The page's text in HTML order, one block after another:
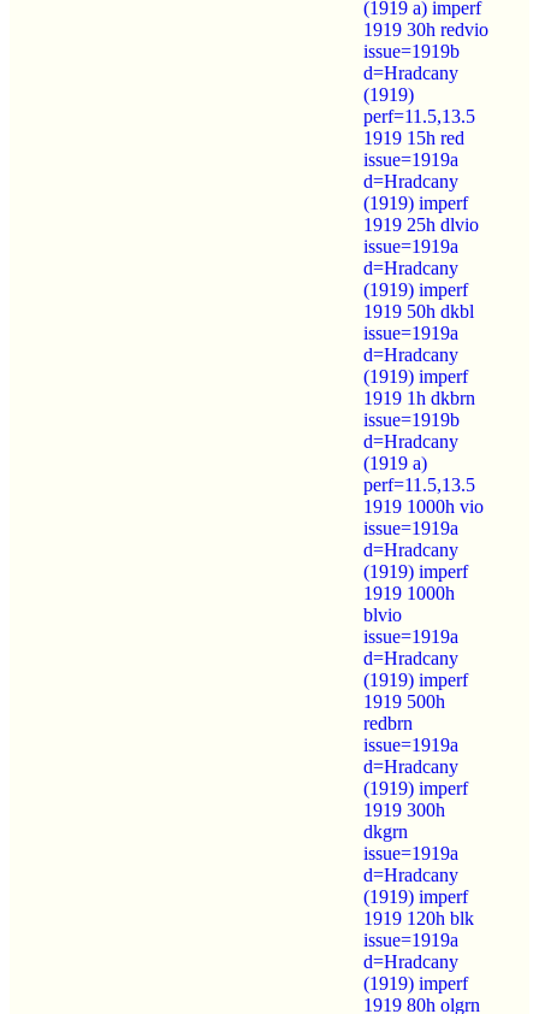
(1919 a) imperf
1919 30h redvio
issue=1919b
d=Hradcany
(1919)
perf=11.5,13.5
1919 15h red
issue=1919a
d=Hradcany
(1919) imperf
1919 25h dlvio
issue=1919a
d=Hradcany
(1919) imperf
1919 50h dkbl
issue=1919a
d=Hradcany
(1919) imperf
1919 1h dkbrn
issue=1919b
d=Hradcany
(1919 a)
perf=11.5,13.5
1919 1000h vio
issue=1919a
d=Hradcany
(1919) imperf
1919 1000h
blvio
issue=1919a
d=Hradcany
(1919) imperf
1919 500h
redbrn
issue=1919a
d=Hradcany
(1919) imperf
1919 300h
dkgrn
issue=1919a
d=Hradcany
(1919) imperf
1919 120h blk
issue=1919a
d=Hradcany
(1919) imperf
1919 80h olgrn